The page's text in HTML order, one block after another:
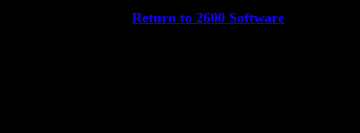
Return to 2600 Software